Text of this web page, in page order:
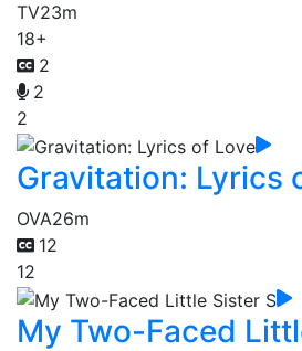
TV23m
18+
2
2
2
Gravitation: Lyrics
OVA26m
12
12
My Two-Faced